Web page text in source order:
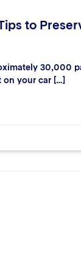
to
30,000
on your car […]